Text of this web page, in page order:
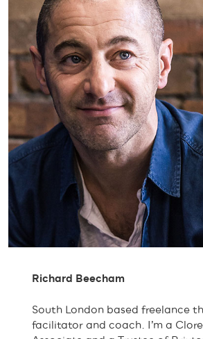
Richard Beecham
South London based freelance
facilitator and coach. I’m a